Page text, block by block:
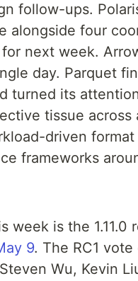
follow-ups.
alongside four
next week.
day. Parquet
turned its
tissue
driven
frameworks
week is the 1.11.0
9. The RC1
Wu, Kevin